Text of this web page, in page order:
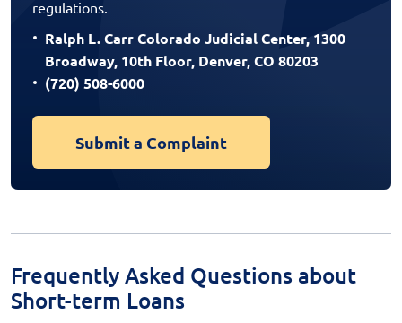
regulations.
Ralph L. Carr Colorado Judicial Center, 1300
Broadway, 10th Floor, Denver, CO 80203
(720) 508-6000
Submit a Complaint
Frequently Asked Questions about
Short-term Loans